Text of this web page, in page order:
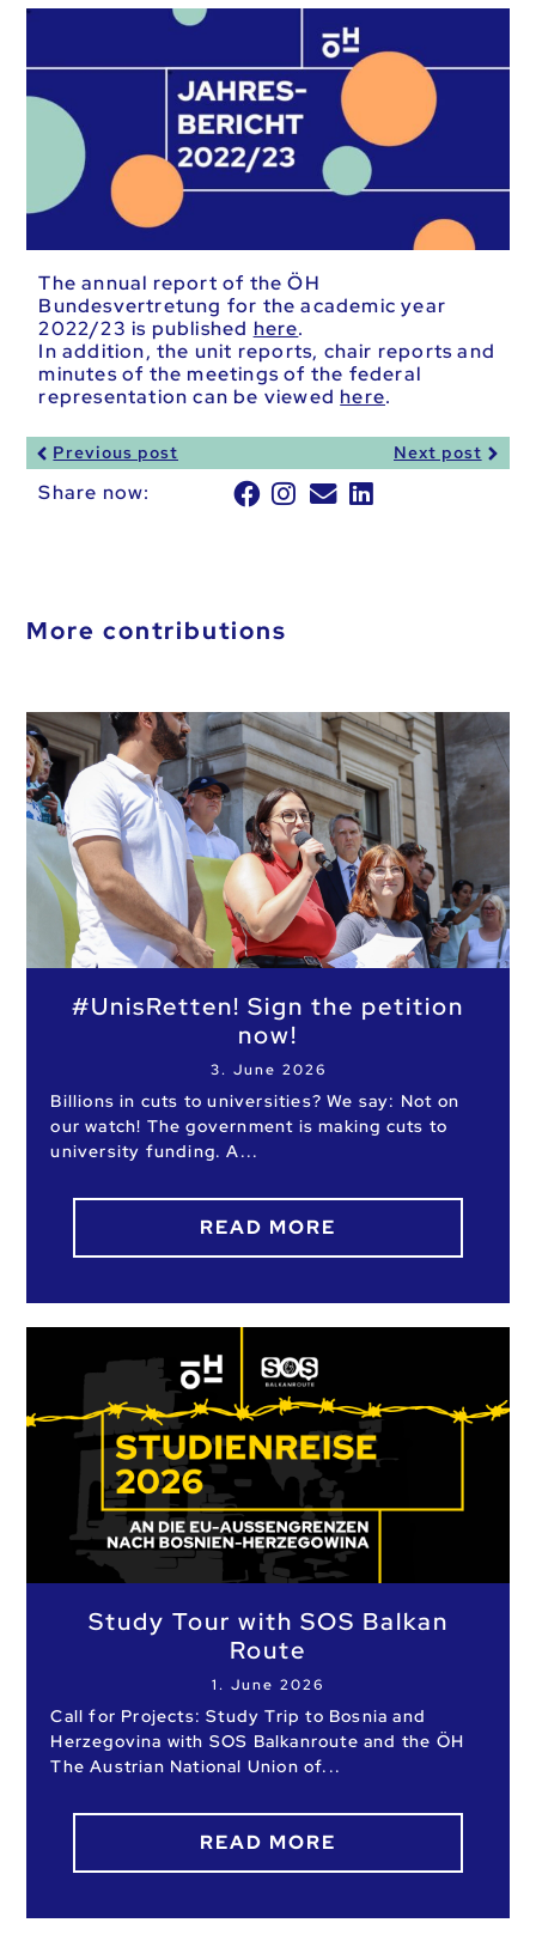
The annual report of the ÖH
Bundesvertretung for the academic year
2022/23 is published here.
In addition, the unit reports, chair reports and
minutes of the meetings of the federal
representation can be viewed here.
Previous post Next post
Share now:
More contributions
#UnisRetten! Sign the petition
now!
3. June 2026
Billions in cuts to universities? We say: Not on
our watch! The government is making cuts to
university funding. A
READ MORE
Study Tour with SOS Balkan
Route
1. June 2026
Call for Projects: Study Trip to Bosnia and
Herzegovina with SOS Balkanroute and the ÖH
The Austrian National Union of
READ MORE